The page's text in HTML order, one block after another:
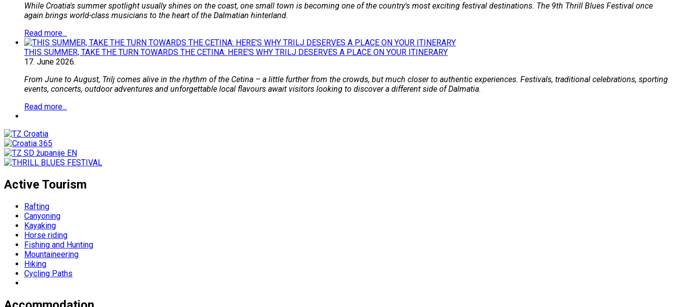
While Croatia's summer spotlight usually shines on the coast, one small town is becoming one of the country's most exciting festival destinations. The 9th Thrill Blues Festival once
again brings world-class musicians to the heart of the Dalmatian hinterland.
Read more...
THIS SUMMER, TAKE THE TURN TOWARDS THE CETINA: HERE'S WHY TRILJ DESERVES A PLACE ON YOUR ITINERARY
17. June 2026.
From June to August, Trilj comes alive in the rhythm of the Cetina – a little further from the crowds, but much closer to authentic experiences. Festivals, traditional celebrations, sporting
events, concerts, outdoor adventures and unforgettable local flavours await visitors looking to discover a different side of Dalmatia.
Read more...
Active Tourism
Rafting
Canyoning
Kayaking
Horse riding
Fishing and Hunting
Mountaineering
Hiking
Cycling Paths